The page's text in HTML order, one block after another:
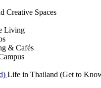
Creative Spaces
Living
& Cafés
Life in Thailand (Get to